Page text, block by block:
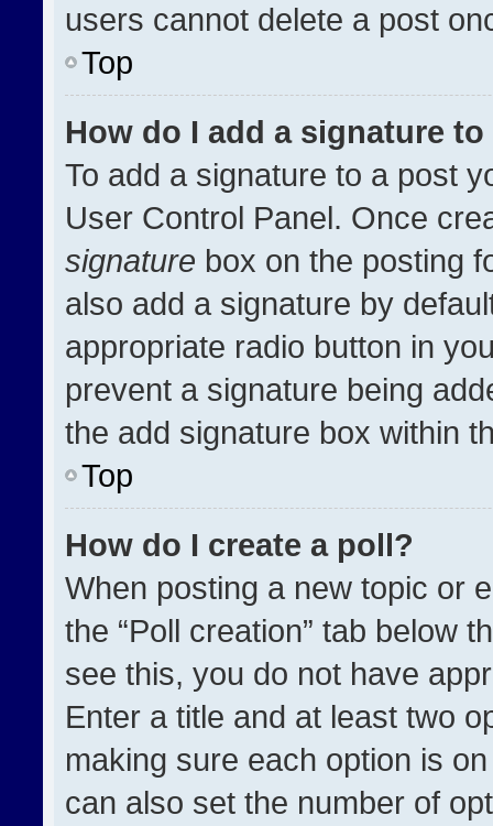
users cannot delete a post
Top
How do I add a signature
To add a signature to a post
User Control Panel. Once
signature box on the posting
also add a signature by
appropriate radio button in
prevent a signature being
the add signature box within
Top
How do I create a poll?
When posting a new topic or
the “Poll creation” tab below
see this, you do not have
Enter a title and at least two
making sure each option is
can also set the number of